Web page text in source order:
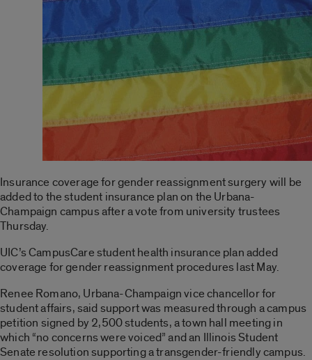
Insurance coverage for gender reassignment surgery will be
added to the student insurance plan on the Urbana-
Champaign campus after a vote from university trustees
Thursday.
UIC’s CampusCare student health insurance plan added
coverage for gender reassignment procedures last May.
Renee Romano, Urbana-Champaign vice chancellor for
student affairs, said support was measured through a campus
petition signed by 2,500 students, a town hall meeting in
which “no concerns were voiced” and an Illinois Student
Senate resolution supporting a transgender-friendly campus.